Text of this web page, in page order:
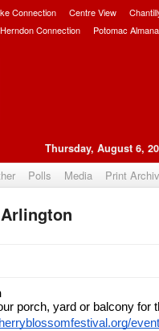
Connection Centre View
Connection Potomac
Thursday, August 6,
Polls Media Print
porch, yard or balcony for